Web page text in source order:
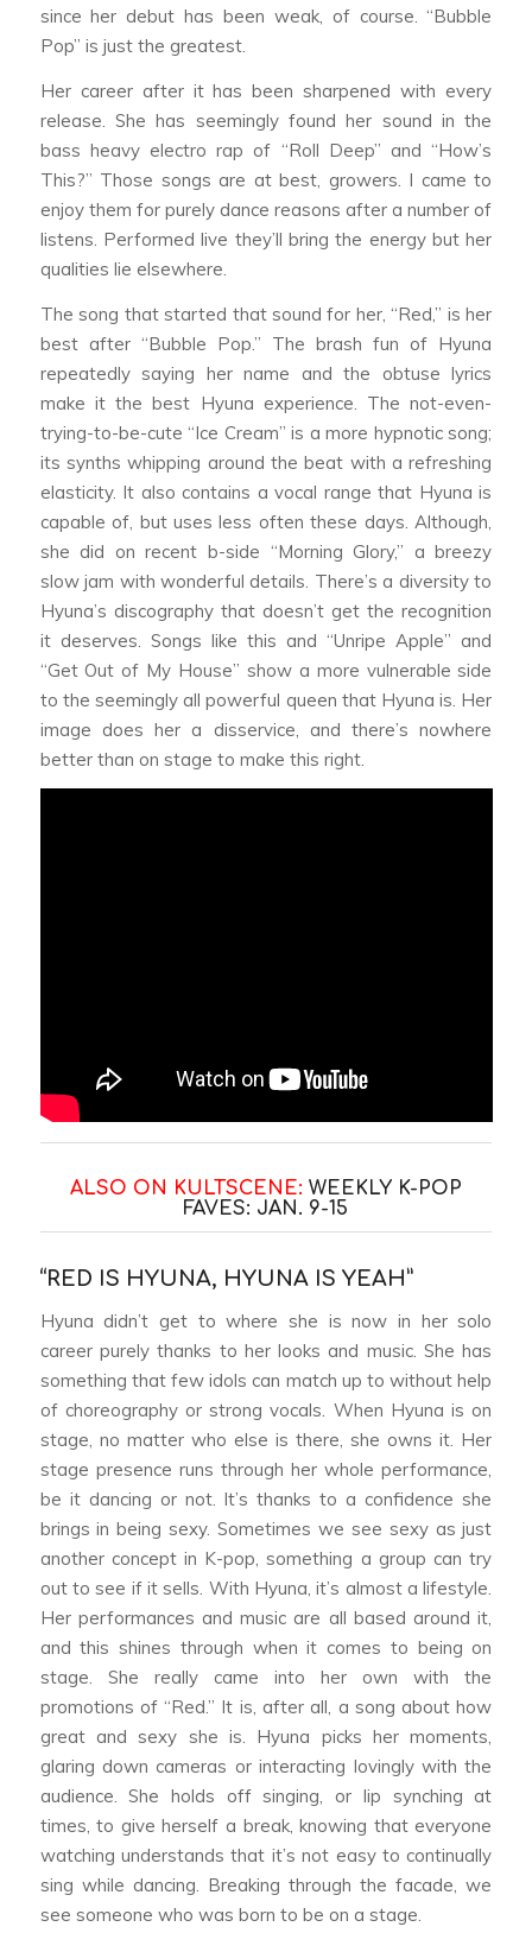
since her debut has been weak, of course. “Bubble
Pop” is just the greatest.
Her career after it has been sharpened with every
release. She has seemingly found her sound in the
bass heavy electro rap of “Roll Deep” and “How’s
This?” Those songs are at best, growers. I came to
enjoy them for purely dance reasons after a number of
listens. Performed live they’ll bring the energy but her
qualities lie elsewhere.
The song that started that sound for her, “Red,” is her
best after “Bubble Pop.” The brash fun of Hyuna
repeatedly saying her name and the obtuse lyrics
make it the best Hyuna experience. The not-even-
trying-to-be-cute “Ice Cream” is a more hypnotic song;
its synths whipping around the beat with a refreshing
elasticity. It also contains a vocal range that Hyuna is
capable of, but uses less often these days. Although,
she did on recent b-side “Morning Glory,” a breezy
slow jam with wonderful details. There’s a diversity to
Hyuna’s discography that doesn’t get the recognition
it deserves. Songs like this and “Unripe Apple” and
“Get Out of My House” show a more vulnerable side
to the seemingly all powerful queen that Hyuna is. Her
image does her a disservice, and there’s nowhere
better than on stage to make this right.
ALSO ON KULTSCENE: WEEKLY K-POP
FAVES: JAN. 9-15
“RED IS HYUNA, HYUNA IS YEAH”
Hyuna didn’t get to where she is now in her solo
career purely thanks to her looks and music. She has
something that few idols can match up to without help
of choreography or strong vocals. When Hyuna is on
stage, no matter who else is there, she owns it. Her
stage presence runs through her whole performance,
be it dancing or not. It’s thanks to a confidence she
brings in being sexy. Sometimes we see sexy as just
another concept in K-pop, something a group can try
out to see if it sells. With Hyuna, it’s almost a lifestyle.
Her performances and music are all based around it,
and this shines through when it comes to being on
stage. She really came into her own with the
promotions of “Red.” It is, after all, a song about how
great and sexy she is. Hyuna picks her moments,
glaring down cameras or interacting lovingly with the
audience. She holds off singing, or lip synching at
times, to give herself a break, knowing that everyone
watching understands that it’s not easy to continually
sing while dancing. Breaking through the facade, we
see someone who was born to be on a stage.